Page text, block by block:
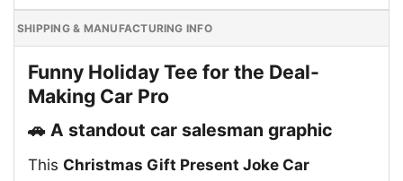
SHIPPING & MANUFACTURING INFO
Funny Holiday Tee for the Deal-
Making Car Pro
🚗 A standout car salesman graphic
This Christmas Gift Present Joke Car